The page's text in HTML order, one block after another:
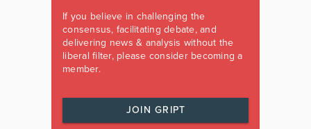
If you believe in challenging the
consensus, facilitating debate, and
delivering news & analysis without the
liberal filter, please consider becoming a
member.
JOIN GRIPT